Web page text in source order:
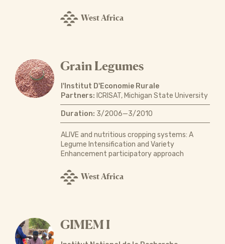
West Africa
Grain Legumes
l'Institut D'Economie Rurale
Partners: ICRISAT, Michigan State University
Duration: 3/2006—3/2010
ALIVE and nutritious cropping systems: A
Legume Intensification and Variety
Enhancement participatory approach
West Africa
GIMEM I